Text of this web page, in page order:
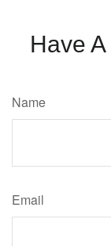
Have
Name
Email